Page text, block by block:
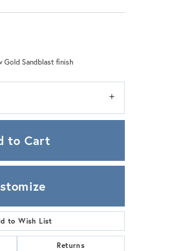
Click to zoom
Gold Sandblast finish
to Cart
to Wish List
Returns